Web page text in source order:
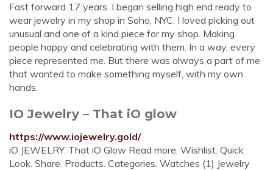
Fast forward 17 years. I began selling high end ready to
wear jewelry in my shop in Soho, NYC. I loved picking out
unusual and one of a kind piece for my shop. Making
people happy and celebrating with them. In a way, every
piece represented me. But there was always a part of me
that wanted to make something myself, with my own
hands.
IO Jewelry – That iO glow
https://www.iojewelry.gold/
iO JEWELRY. That iO Glow Read more. Wishlist. Quick
Look. Share. Products. Categories. Watches (1) Jewelry